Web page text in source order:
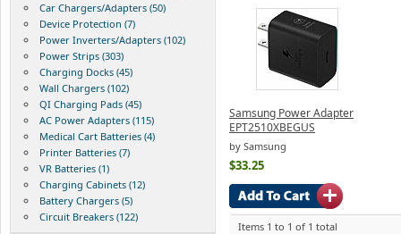
Car Chargers/Adapters (50)
Device Protection (7)
Power Inverters/Adapters (102)
Power Strips (303)
Charging Docks (45)
Wall Chargers (102)
QI Charging Pads (45)
AC Power Adapters (115)
Medical Cart Batteries (4)
Printer Batteries (7)
VR Batteries (1)
Charging Cabinets (12)
Battery Chargers (5)
Circuit Breakers (122)
Samsung Power Adapter
EPT2510XBEGUS
by Samsung
$33.25
Items 1 to 1 of 1 total